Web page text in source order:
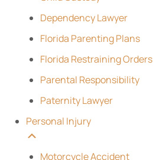
Dependency Lawyer
Florida Parenting Plans
Florida Restraining Orders
Parental Responsibility
Paternity Lawyer
Personal Injury
Motorcycle Accident